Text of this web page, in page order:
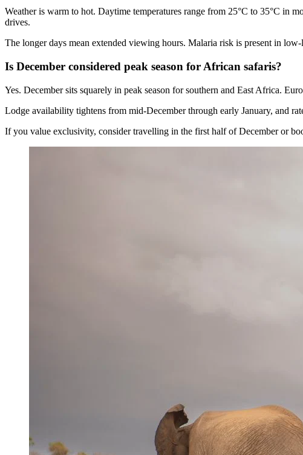
Weather is warm to hot. Daytime temperatures range from 25°C to 35°C in
drives.
The longer days mean extended viewing hours. Malaria risk is present in
Is December considered peak season for African safaris?
Yes. December sits squarely in peak season for southern and East Africa.
Lodge availability tightens from mid-December through early January, and
If you value exclusivity, consider travelling in the first half of December or